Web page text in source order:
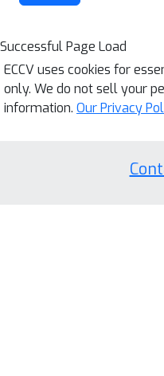
Successful Page Load
ECCV uses cookies for
only. We do not sell your
information. Our Privacy